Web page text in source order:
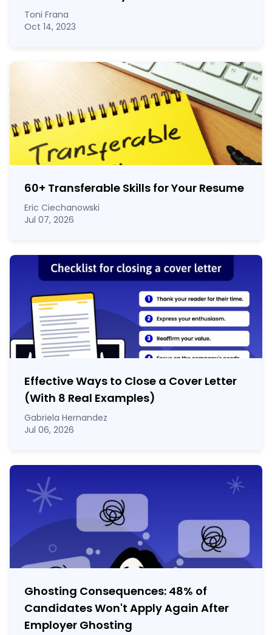
Toni Frana
Oct 14, 2023
60+ Transferable Skills for Your Resume
Eric Ciechanowski
Jul 07, 2026
Effective Ways to Close a Cover Letter
(With 8 Real Examples)
Gabriela Hernandez
Jul 06, 2026
Ghosting Consequences: 48% of
Candidates Won't Apply Again After
Employer Ghosting